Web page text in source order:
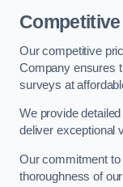
Our competitive
Company ensures
surveys at
We provide
deliver exceptional
Our commitment
thoroughness of